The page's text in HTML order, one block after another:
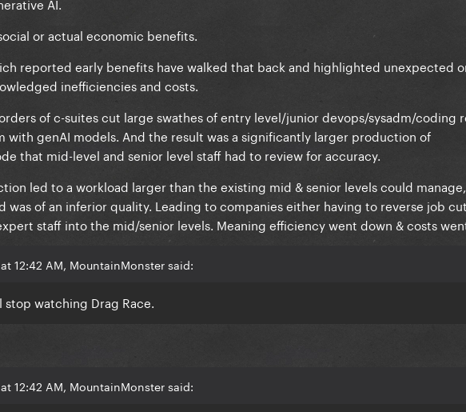
or actual economic benefits.
reported early benefits have walked that back and highlighted unexpected
inefficiencies and costs.
of c-suites cut large swathes of entry level/junior devops/sysadm/coding
with genAI models. And the result was a significantly larger production of
that mid-level and senior level staff had to review for accuracy.
led to a workload larger than the existing mid & senior levels could
was of an inferior quality. Leading to companies either having to reverse job
staff into the mid/senior levels. Meaning efficiency went down & costs
12:42 AM, MountainMonster said:
watching Drag Race.
12:42 AM, MountainMonster said: